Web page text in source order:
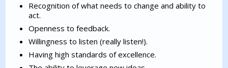
Recognition of what needs to change and ability to
act.
Openness to feedback.
Willingness to listen (really listen!).
Having high standards of excellence.